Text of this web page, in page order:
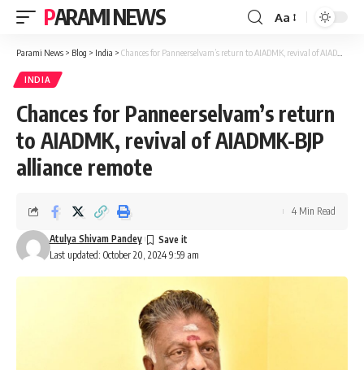
PARAMI NEWS
Font
Resizer
Aa
Parami News > Blog > India > Chances for Panneerselvam’s return to AIADMK, revival of AIADMK-BJP alliance remote
INDIA
Chances for Panneerselvam’s return
to AIADMK, revival of AIADMK-BJP
alliance remote
Last updated: October 20, 2024 9:59 am
Atulya Shivam Pandey
4 Min Read